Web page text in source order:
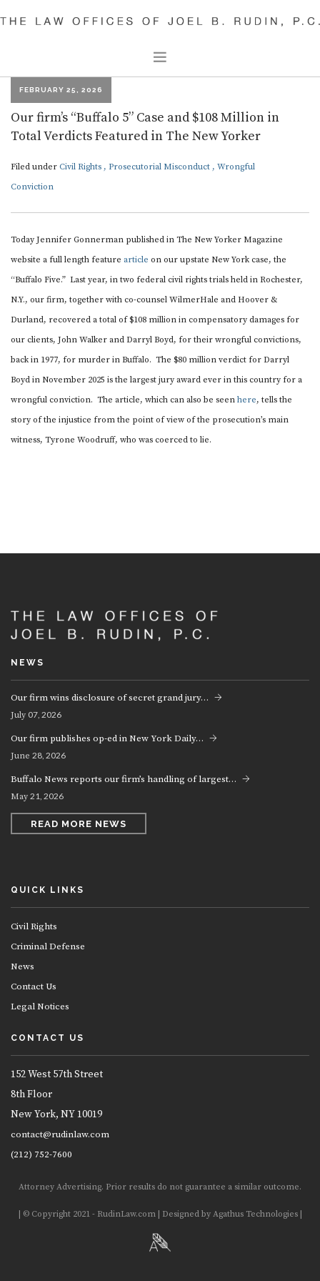
CRIMINAL DEFENSE
JOEL B. RUDIN
PARTHA SHARMA
SAM THYPIN-BERMEO
SAM KUHN
AMARIAH THURSTON
NEWS
KEY MATERIALS
CONTACT US
FEBRUARY 25, 2026
Our firm’s “Buffalo 5” Case and $108 Million in
Total Verdicts Featured in The New Yorker
Filed under Civil Rights , Prosecutorial Misconduct , Wrongful
Conviction
Today Jennifer Gonnerman published in The New Yorker Magazine
website a full length feature article on our upstate New York case, the
“Buffalo Five.” Last year, in two federal civil rights trials held in Rochester,
N.Y., our firm, together with co-counsel WilmerHale and Hoover &
Durland, recovered a total of $108 million in compensatory damages for
our clients, John Walker and Darryl Boyd, for their wrongful convictions,
back in 1977, for murder in Buffalo. The $80 million verdict for Darryl
Boyd in November 2025 is the largest jury award ever in this country for a
wrongful conviction. The article, which can also be seen here, tells the
story of the injustice from the point of view of the prosecution’s main
witness, Tyrone Woodruff, who was coerced to lie.
NEWS
Our firm wins disclosure of secret grand jury…
July 07, 2026
Our firm publishes op-ed in New York Daily…
June 28, 2026
Buffalo News reports our firm’s handling of largest…
May 21, 2026
READ MORE NEWS
QUICK LINKS
Civil Rights
Criminal Defense
News
Contact Us
Legal Notices
CONTACT US
152 West 57th Street
8th Floor
New York, NY 10019
contact@rudinlaw.com
(212) 752-7600
Attorney Advertising. Prior results do not guarantee a similar outcome.
| © Copyright 2021 - RudinLaw.com | Designed by Agathus Technologies |